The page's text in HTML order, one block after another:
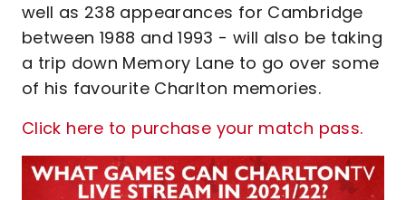
well as 238 appearances for Cambridge
between 1988 and 1993 - will also be taking
a trip down Memory Lane to go over some
of his favourite Charlton memories.
Click here to purchase your match pass.